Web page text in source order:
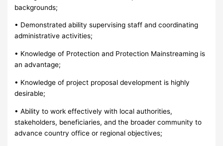
backgrounds;
• Demonstrated ability supervising staff and coordinating
administrative activities;
• Knowledge of Protection and Protection Mainstreaming is
an advantage;
• Knowledge of project proposal development is highly
desirable;
• Ability to work effectively with local authorities,
stakeholders, beneficiaries, and the broader community to
advance country office or regional objectives;